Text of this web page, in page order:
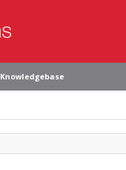
Knowledgebase